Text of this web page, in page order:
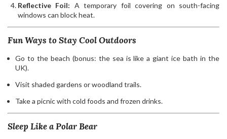
Reflective Foil: A temporary foil covering on south-facing
windows can block heat.
Fun Ways to Stay Cool Outdoors
Go to the beach (bonus: the sea is like a giant ice bath in the
UK).
Visit shaded gardens or woodland trails.
Take a picnic with cold foods and frozen drinks.
Sleep Like a Polar Bear